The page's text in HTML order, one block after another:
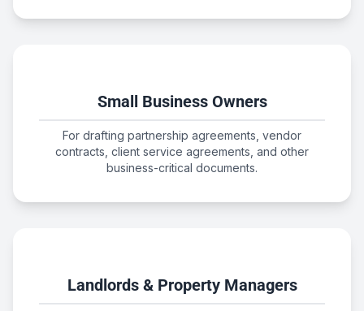
Small Business Owners
For drafting partnership agreements, vendor
contracts, client service agreements, and other
business-critical documents.
Landlords & Property Managers